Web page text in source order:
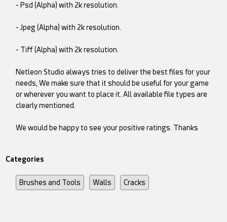
- Psd (Alpha) with 2k resolution.
- Jpeg (Alpha) with 2k resolution.
- Tiff (Alpha) with 2k resolution.
Netleon Studio always tries to deliver the best files for your
needs, We make sure that it should be useful for your game
or wherever you want to place it. All available file types are
clearly mentioned.
We would be happy to see your positive ratings. Thanks
Categories
Brushes and Tools Walls Cracks